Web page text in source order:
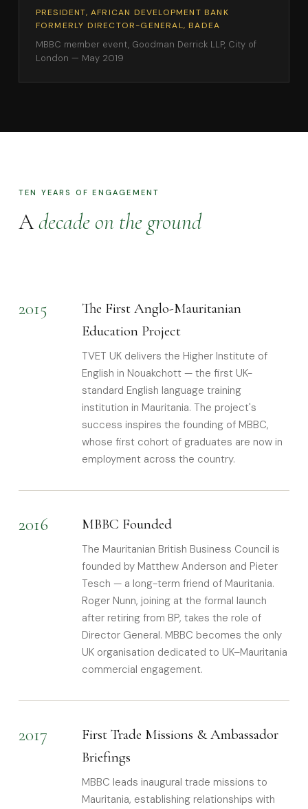
PRESIDENT, AFRICAN DEVELOPMENT BANK
FORMERLY DIRECTOR-GENERAL, BADEA
MBBC member event, Goodman Derrick LLP, City of
London — May 2019
TEN YEARS OF ENGAGEMENT
Adecade on the ground
2015
The First Anglo-Mauritanian
Education Project
TVET UK delivers the Higher Institute of
English in Nouakchott — the first UK-
standard English language training
institution in Mauritania. The project's
success inspires the founding of MBBC,
whose first cohort of graduates are now in
employment across the country.
2016 MBBC Founded
The Mauritanian British Business Council is
founded by Matthew Anderson and Pieter
Tesch — a long-term friend of Mauritania.
Roger Nunn, joining at the formal launch
after retiring from BP, takes the role of
Director General. MBBC becomes the only
UK organisation dedicated to UK–Mauritania
commercial engagement.
2017
First Trade Missions & Ambassador
Briefings
MBBC leads inaugural trade missions to
Mauritania, establishing relationships with